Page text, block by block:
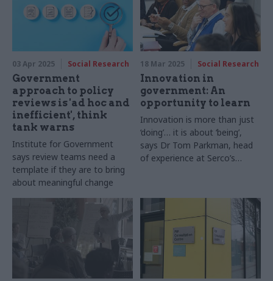
03 Apr 2025 Social Research
Government
approach to policy
reviews is 'ad hoc and
inefficient', think
tank warns
Institute for Government
says review teams need a
template if they are to bring
about meaningful change
18 Mar 2025 Social Research
Innovation in
government: An
opportunity to learn
Innovation is more than just
‘doing’… it is about ‘being’,
says Dr Tom Parkman, head
of experience at Serco’s